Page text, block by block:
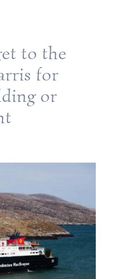
to the
for
or